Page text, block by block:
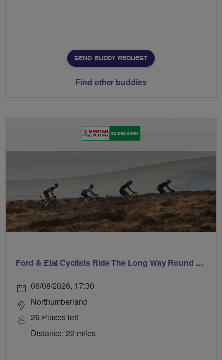
SEND BUDDY REQUEST
Find other buddies
Ford & Etal Cyclists Ride The Long Way Round To Norham
06/08/2026, 17:30
Northumberland
26 Places left
Distance: 22 miles